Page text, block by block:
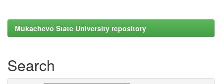
Mukachevo State University repository
Search